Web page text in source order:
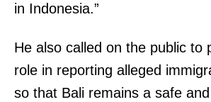
in Indonesia.”
He also called on the public to
role in reporting alleged
so that Bali remains a safe